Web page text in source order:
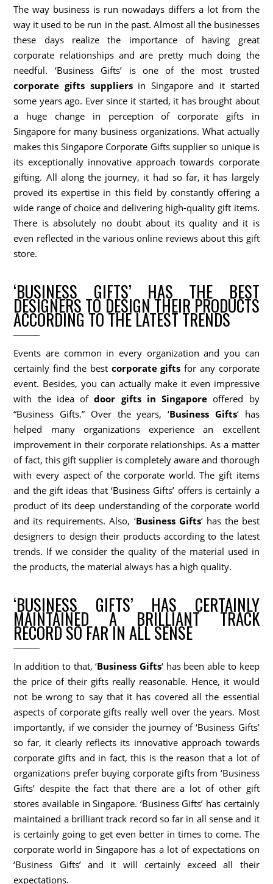
The way business is run nowadays differs a lot from the
way it used to be run in the past. Almost all the businesses
these days realize the importance of having great
corporate relationships and are pretty much doing the
needful. ‘Business Gifts’ is one of the most trusted
corporate gifts suppliersin Singapore and it started
some years ago. Ever since it started, it has brought about
a huge change in perception of corporate gifts in
Singapore for many business organizations. What actually
makes this Singapore Corporate Gifts supplier so unique is
its exceptionally innovative approach towards corporate
gifting. All along the journey, it had so far, it has largely
proved its expertise in this field by constantly offering a
wide range of choice and delivering high-quality gift items.
There is absolutely no doubt about its quality and it is
even reflected in the various online reviews about this gift
store.
‘BUSINESS GIFTS’ HAS THE BEST
DESIGNERS TO DESIGN THEIR PRODUCTS
ACCORDING TO THE LATEST TRENDS
Events are common in every organization and you can
certainly find the best corporate gifts for any corporate
event. Besides, you can actually make it even impressive
with the idea ofdoor gifts in Singapore offered by
“Business Gifts.” Over the years, ‘Business Gifts‘ has
helped many organizations experience an excellent
improvement in their corporate relationships. As a matter
of fact, this gift supplier is completely aware and thorough
with every aspect of the corporate world. The gift items
and the gift ideas that ‘Business Gifts’ offers is certainly a
product of its deep understanding of the corporate world
and its requirements. Also, ‘Business Gifts‘ has the best
designers to design their products according to the latest
trends. If we consider the quality of the material used in
the products, the material always has a high quality.
‘BUSINESS GIFTS’ HAS CERTAINLY
MAINTAINED A BRILLIANT TRACK
RECORD SO FAR IN ALL SENSE
In addition to that, ‘Business Gifts‘ has been able to keep
the price of their gifts really reasonable. Hence, it would
not be wrong to say that it has covered all the essential
aspects of corporate gifts really well over the years. Most
importantly, if we consider the journey of ‘Business Gifts’
so far, it clearly reflects its innovative approach towards
corporate gifts and in fact, this is the reason that a lot of
organizations prefer buying corporate gifts from ‘Business
Gifts’ despite the fact that there are a lot of other gift
stores available in Singapore. ‘Business Gifts’ has certainly
maintained a brilliant track record so far in all sense and it
is certainly going to get even better in times to come. The
corporate world in Singapore has a lot of expectations on
‘Business Gifts’ and it will certainly exceed all their
expectations.